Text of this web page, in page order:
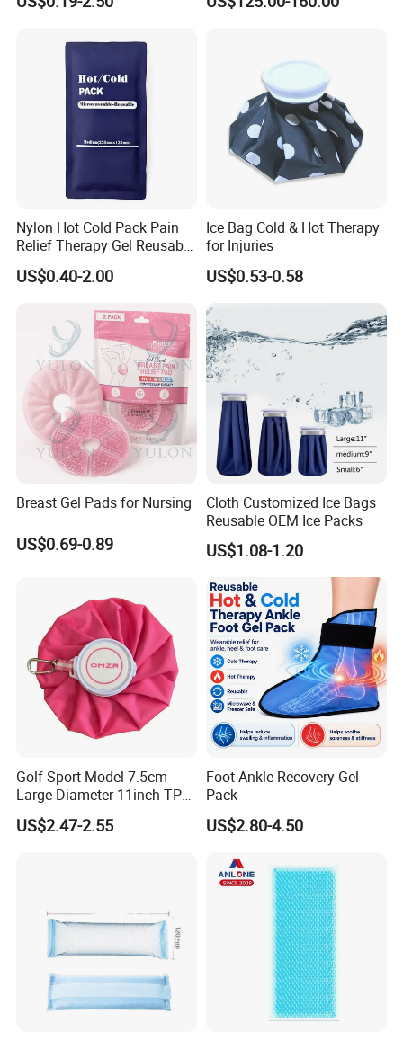
Nylon Hot Cold Pack Pain
Relief Therapy Gel Reusable
Gel Ice Pack
US$0.40-2.00
Ice Bag Cold & Hot Therapy
for Injuries
US$0.53-0.58
Breast Gel Pads for Nursing
US$0.69-0.89
Cloth Customized Ice Bags
Reusable OEM Ice Packs
US$1.08-1.20
Golf Sport Model 7.5cm
Large-Diameter 11inch TPU
Ice Pack with Hook
US$2.47-2.55
Foot Ankle Recovery Gel
Pack
US$2.80-4.50